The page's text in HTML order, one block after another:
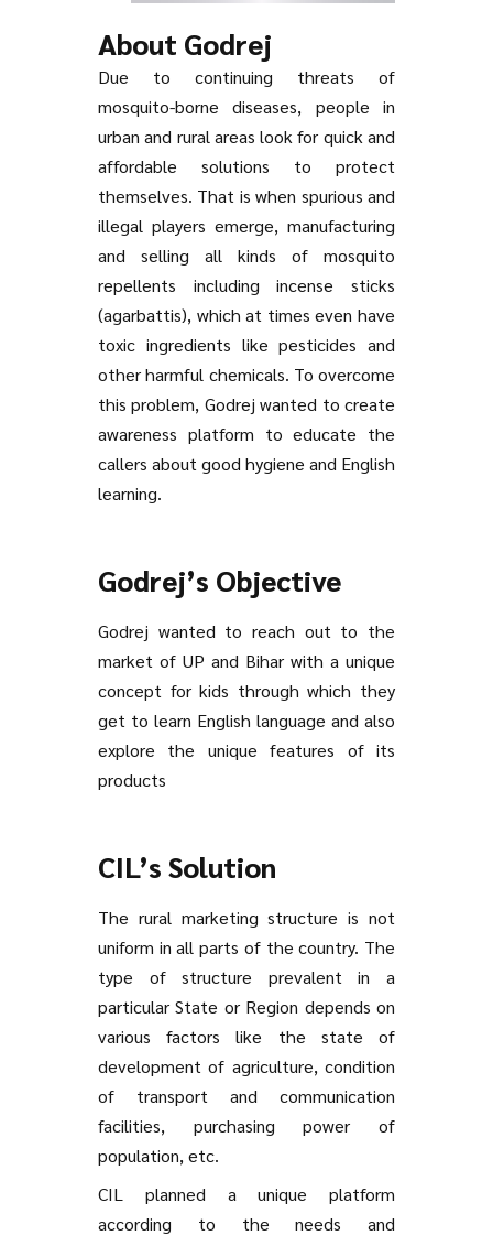
About Godrej
Due to continuing threats of
mosquito-borne diseases, people in
urban and rural areas look for quick and
affordable solutions to protect
themselves. That is when spurious and
illegal players emerge, manufacturing
and selling all kinds of mosquito
repellents including incense sticks
(agarbattis), which at times even have
toxic ingredients like pesticides and
other harmful chemicals. To overcome
this problem, Godrej wanted to create
awareness platform to educate the
callers about good hygiene and English
learning.
Godrej’s Objective
Godrej wanted to reach out to the
market of UP and Bihar with a unique
concept for kids through which they
get to learn English language and also
explore the unique features of its
products
CIL’s Solution
The rural marketing structure is not
uniform in all parts of the country. The
type of structure prevalent in a
particular State or Region depends on
various factors like the state of
development of agriculture, condition
of transport and communication
facilities, purchasing power of
population, etc.
CIL planned a unique platform
according to the needs and